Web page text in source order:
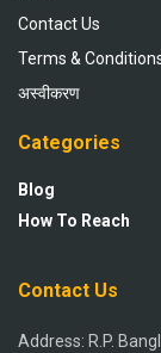
Contact Us
Terms &
अस्वीकरण
Categories
Blog
How To Reach
Contact Us
Address: R.P.